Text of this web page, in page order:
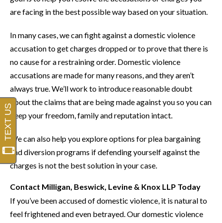
are facing in the best possible way based on your situation.
In many cases, we can fight against a domestic violence
accusation to get charges dropped or to prove that there is
no cause for a restraining order. Domestic violence
accusations are made for many reasons, and they aren’t
always true. We’ll work to introduce reasonable doubt
about the claims that are being made against you so you can
keep your freedom, family and reputation intact.
We can also help you explore options for plea bargaining
and diversion programs if defending yourself against the
charges is not the best solution in your case.
Contact Milligan, Beswick, Levine & Knox LLP Today
If you’ve been accused of domestic violence, it is natural to
feel frightened and even betrayed. Our domestic violence